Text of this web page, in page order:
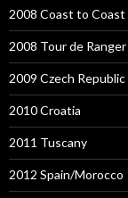
2008 Coast to Coast
2008 Tour de Ranger
2009 Czech Republic
2010 Croatia
2011 Tuscany
2012 Spain/Morocco